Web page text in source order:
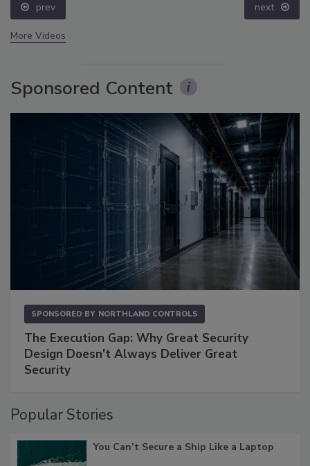
prev next
More Videos
Sponsored Content
SPONSORED BY NORTHLAND CONTROLS
The Execution Gap: Why Great Security
Design Doesn't Always Deliver Great
Security
Popular Stories
You Can’t Secure a Ship Like a Laptop